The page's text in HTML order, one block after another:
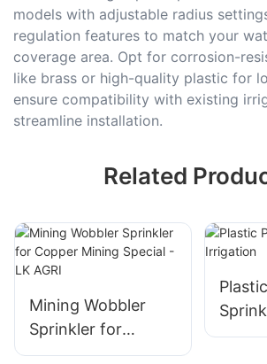
models with adjustable radius
regulation features to match your
coverage area. Opt for corrosion-
like brass or high-quality plastic for
ensure compatibility with existing
streamline installation.
Related
Mining Wobbler
Sprinkler for
Copper Mining